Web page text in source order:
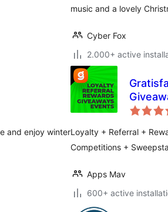
music and a lovely
Cyber Fox
2.000+ active
and enjoy winterLoyalty + Referral +
Competitions +
Apps Mav
600+ active